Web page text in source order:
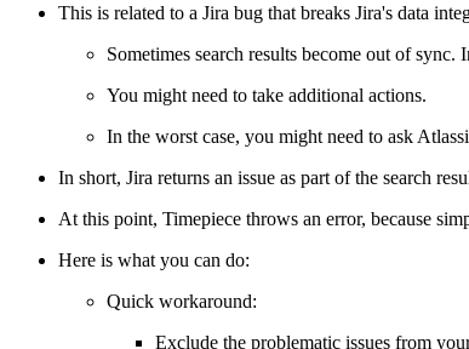
This is related to a Jira bug that breaks Jira's data
Sometimes search results become out of
You might need to take additional actions.
In the worst case, you might need to ask
In short, Jira returns an issue as part of the search
At this point, Timepiece throws an error, because
Here is what you can do:
Quick workaround:
Exclude the problematic issues from